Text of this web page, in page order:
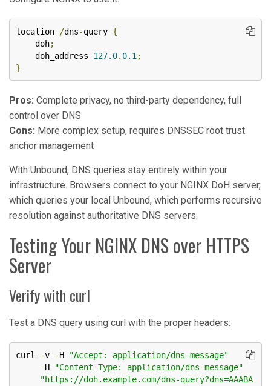
location /dns-query {
    doh
;
    doh_address
127.0. 0.1 ;
}
Pros: Complete privacy, no third-party dependency, full
control over DNS
Cons: More complex setup, requires DNSSEC root trust
anchor management
With Unbound, DNS queries stay entirely within your
infrastructure. Browsers connect to your NGINX DoH server,
which queries your local Unbound, which performs recursive
resolution against authoritative DNS servers.
Testing Your NGINX DNS over HTTPS
Server
Verify with curl
Test a DNS query using curl with the proper headers:
curl -v -H
"Accept: application/dns-message"
-H
"Content-Type: application/dns-message"
"https://doh.example.com/dns-query?dns=AAABA